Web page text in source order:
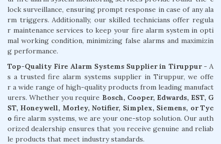
lock surveillance, ensuring prompt response in case of any ala
rm triggers. Additionally, our skilled technicians offer regula
r maintenance services to keep your fire alarm system in opti
mal working condition, minimizing false alarms and maximizin
g performance.
Top-Quality Fire Alarm Systems Supplier in Tiruppur- A
s a trusted fire alarm systems supplier in Tiruppur, we offe
r a wide range of high-quality products from leading manufact
urers. Whether you require Bosch, Cooper, Edwards, EST, G
ST, Honeywell, Morley, Notifier, Simplex, Siemens, or Tyc
ofire alarm systems, we are your one-stop solution. Our auth
orized dealership ensures that you receive genuine and reliab
le products that meet industry standards.